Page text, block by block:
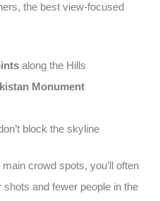
the best view-focused
along the Hills
Monument
block the skyline
crowd spots, you’ll often
and fewer people in the